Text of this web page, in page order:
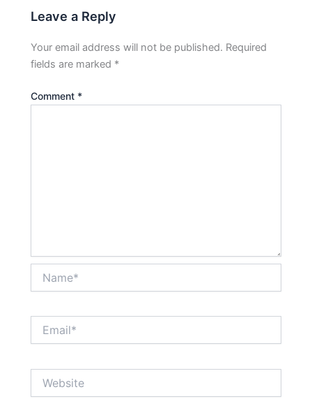
Leave a Reply
Your email address will not be published. Required
fields are marked *
Comment *